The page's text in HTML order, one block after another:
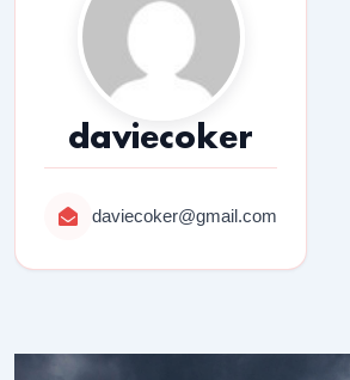
daviecoker
daviecoker@gmail.com